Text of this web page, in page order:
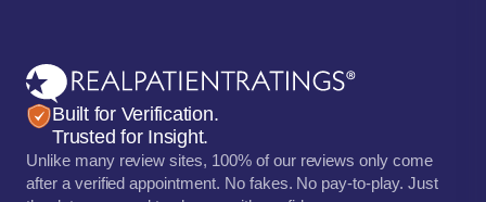
Built for Verification.
Trusted for Insight.
Unlike many review sites, 100% of our reviews only come
after a verified appointment. No fakes. No pay-to-play. Just